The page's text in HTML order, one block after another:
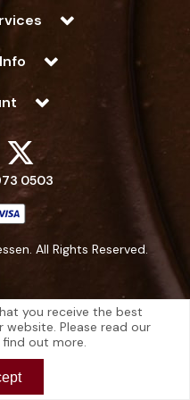
0503
All Rights Reserved.
England | Registered Office: 10
Wokingham, Berkshire, RG40
| VAT No. 126 296 311
you receive the best
website. Please read our
out more.